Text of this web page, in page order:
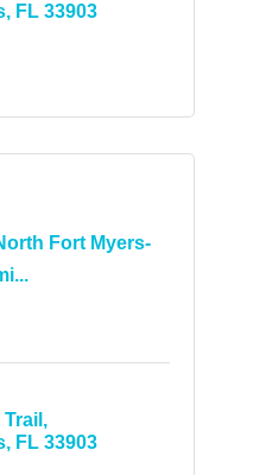
FL 33903
Fort Myers-
FL 33903